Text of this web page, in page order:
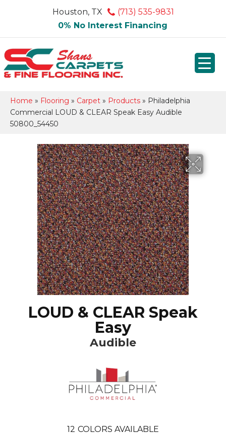
Houston, TX
(713) 535-9831
0% No Interest Financing
Home » Flooring » Carpet » Products » Philadelphia
Commercial LOUD & CLEAR Speak Easy Audible
50800_54450
LOUD & CLEAR Speak
Easy
Audible
12 COLORS AVAILABLE